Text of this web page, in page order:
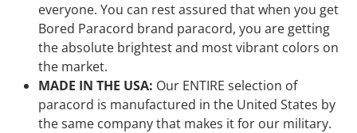
everyone. You can rest assured that when you get
Bored Paracord brand paracord, you are getting
the absolute brightest and most vibrant colors on
the market.
MADE IN THE USA: Our ENTIRE selection of
paracord is manufactured in the United States by
the same company that makes it for our military.